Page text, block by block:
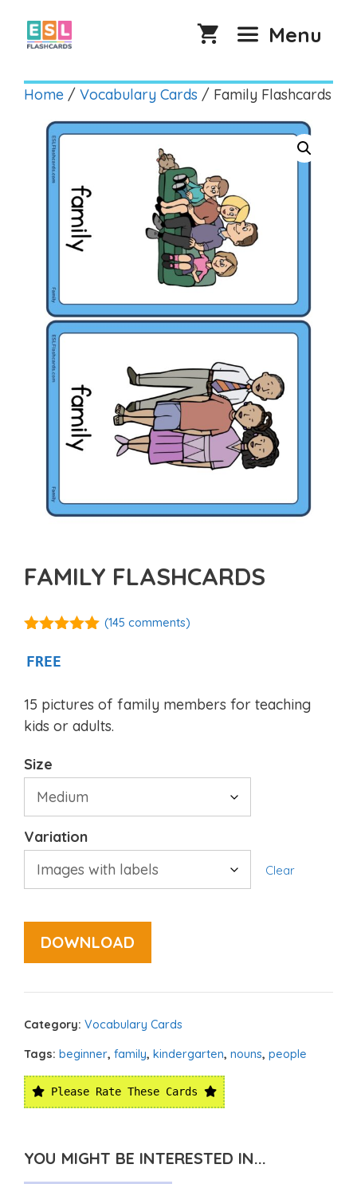
content
Menu
Home / Vocabulary Cards / Family Flashcards
FAMILY FLASHCARDS
5
(145 comments)
FREE
15 pictures of family members for teaching
kids or adults.
Size
Variation
Clear
DOWNLOAD
Category: Vocabulary Cards
Tags: beginner, family, kindergarten, nouns, people
Please Rate These Cards
YOU MIGHT BE INTERESTED IN...